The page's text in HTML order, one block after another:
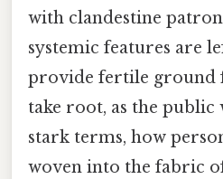
with clandestine
systemic features are
provide fertile ground
take root, as the public
stark terms, how
woven into the fabric